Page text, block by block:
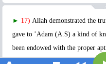
► 17) Allah demonstrated the
gave to ’Adam (A.S) a kind of
been endowed with the proper
say, He taught him the names,